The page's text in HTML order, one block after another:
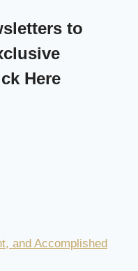
to
Here
and Accomplished